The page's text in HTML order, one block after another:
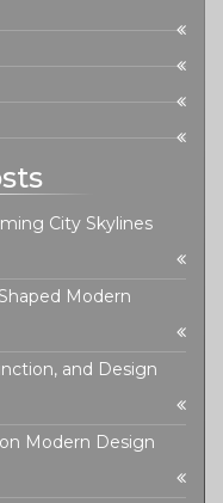
City Skylines
Modern
and Design
Modern Design